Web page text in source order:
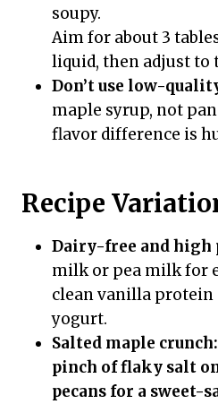
soupy.
Aim for about 3
liquid, then adjust to
Don’t use low-
maple syrup, not
flavor difference is
Recipe
Dairy-free and high
milk or pea milk for
clean vanilla protein
yogurt.
Salted maple crunch:
pinch of flaky salt
pecans for a sweet-